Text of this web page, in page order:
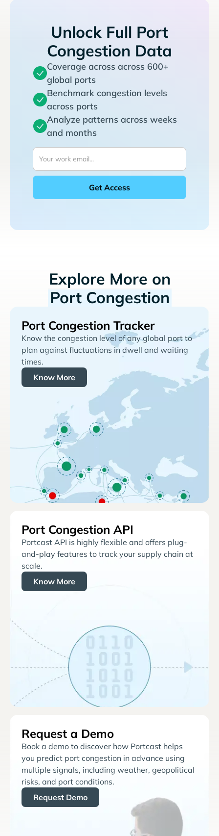
Unlock Full Port
Congestion Data
Coverage across across 600+
global ports
Benchmark congestion levels
across ports
Analyze patterns across weeks
and months
Explore More on
Port Congestion
Port Congestion Tracker
Know the congestion level of any global port to
plan against fluctuations in dwell and waiting
times.
Know More
Port Congestion API
Portcast API is highly flexible and offers plug-
and-play features to track your supply chain at
scale.
Know More
Request a Demo
Book a demo to discover how Portcast helps
you predict port congestion in advance using
multiple signals, including weather, geopolitical
risks, and port conditions.
Request Demo